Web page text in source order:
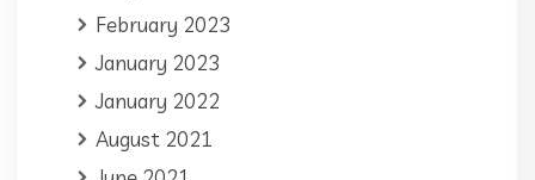
February 2023
January 2023
January 2022
August 2021